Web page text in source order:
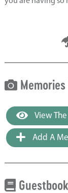
View
Add A
Guestbook